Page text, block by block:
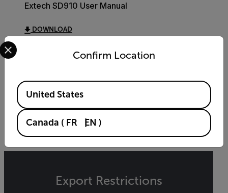
Extech SD910 User Manual
DOWNLOAD
Extech SD910 Datasheet
Export Restrictions
Confirm Location
Select your preferred country and language from the
Available Locations
United States
Canada ( FR EN )